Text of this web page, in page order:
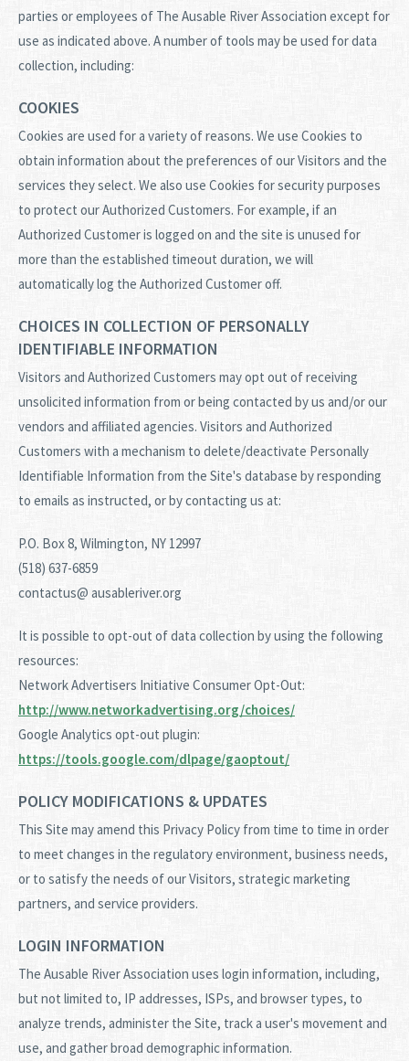
parties or employees of The Ausable River Association except for
use as indicated above. A number of tools may be used for data
collection, including:
COOKIES
Cookies are used for a variety of reasons. We use Cookies to
obtain information about the preferences of our Visitors and the
services they select. We also use Cookies for security purposes
to protect our Authorized Customers. For example, if an
Authorized Customer is logged on and the site is unused for
more than the established timeout duration, we will
automatically log the Authorized Customer off.
CHOICES IN COLLECTION OF PERSONALLY
IDENTIFIABLE INFORMATION
Visitors and Authorized Customers may opt out of receiving
unsolicited information from or being contacted by us and/or our
vendors and affiliated agencies. Visitors and Authorized
Customers with a mechanism to delete/deactivate Personally
Identifiable Information from the Site's database by responding
to emails as instructed, or by contacting us at:
P.O. Box 8, Wilmington, NY 12997
(518) 637-6859
contactus@ ausableriver.org
It is possible to opt-out of data collection by using the following
resources:
Network Advertisers Initiative Consumer Opt-Out:
http://www.networkadvertising.org/choices/
Google Analytics opt-out plugin:
https://tools.google.com/dlpage/gaoptout/
POLICY MODIFICATIONS & UPDATES
This Site may amend this Privacy Policy from time to time in order
to meet changes in the regulatory environment, business needs,
or to satisfy the needs of our Visitors, strategic marketing
partners, and service providers.
LOGIN INFORMATION
The Ausable River Association uses login information, including,
but not limited to, IP addresses, ISPs, and browser types, to
analyze trends, administer the Site, track a user's movement and
use, and gather broad demographic information.